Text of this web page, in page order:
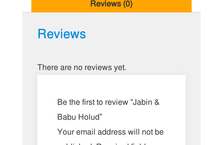
Reviews (0)
Reviews
There are no reviews yet.
Be the first to review “Jabin &
Babu Holud”
Your email address will not be